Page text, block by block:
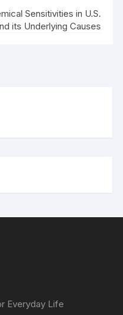
Sensitivities in U.S.
its Underlying Causes
Everyday Life